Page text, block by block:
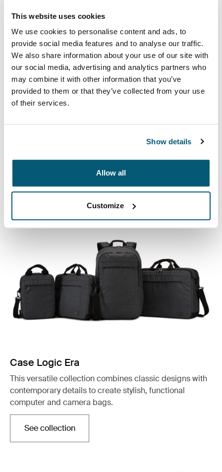
This website uses cookies
We use cookies to personalise content and ads, to
provide social media features and to analyse our traffic.
We also share information about your use of our site with
our social media, advertising and analytics partners who
may combine it with other information that you’ve
provided to them or that they’ve collected from your use
of their services.
Show details
Allow all
Customize
laptop protection and smart organization for everyday
Opens in a new tab
Case Logic Era
This versatile collection combines classic designs with
contemporary details to create stylish, functional
computer and camera bags.
See collectionOpens in a new tab